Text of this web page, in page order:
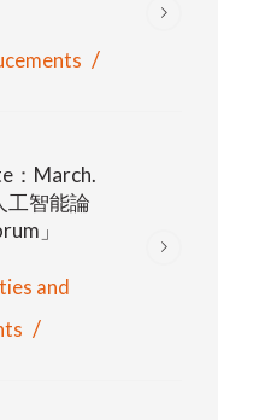
/
：March.
工智能論
」
and
/